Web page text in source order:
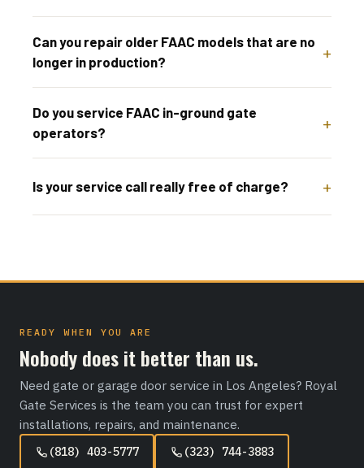
Can you repair older FAAC models that are no
longer in production?
Do you service FAAC in-ground gate
operators?
Is your service call really free of charge?
READY WHEN YOU ARE
Nobody does it better than us.
Need gate or garage door service in Los Angeles? Royal
Gate Services is the team you can trust for expert
installations, repairs, and maintenance.
(818) 403-5777 (323) 744-3883